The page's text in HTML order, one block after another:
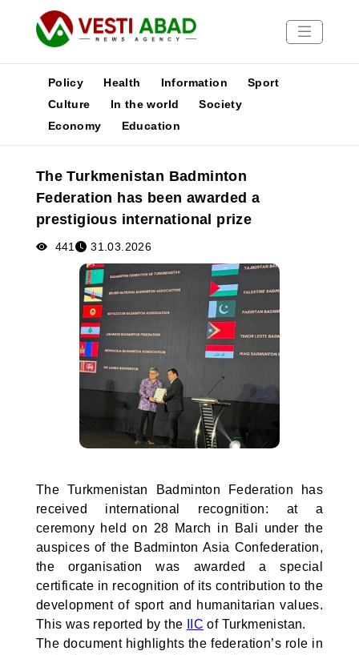
News
Media
Poster
Policy Health Information
Sport
Culture
In the world
Society
Economy
Education
The Turkmenistan Badminton
Federation has been awarded a
prestigious international prize
441 31.03.2026
The Turkmenistan Badminton Federation has
received international recognition: at a
ceremony held on 28 March in Bali under the
auspices of the Badminton Asia Confederation,
the organisation was awarded a special
certificate in recognition of its contribution to the
development of sport and humanitarian values.
This was reported by the
IIC of Turkmenistan.
The document highlights the federation’s role in